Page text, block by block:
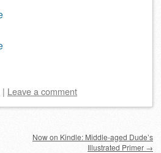
| Leave a comment
Now on Kindle: Middle-aged Dude’s
Illustrated Primer →